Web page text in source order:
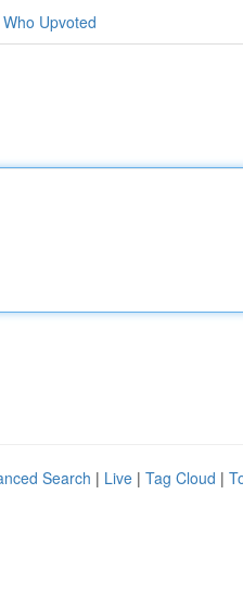
Who Upvoted
Search | Live | Tag Cloud |